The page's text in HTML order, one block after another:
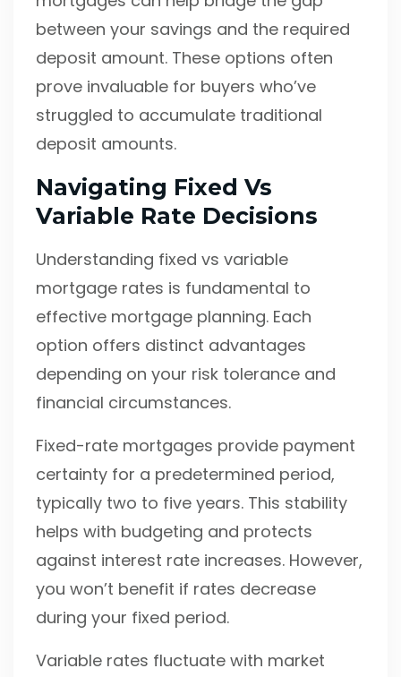
between your savings and the required
deposit amount. These options often
prove invaluable for buyers who’ve
struggled to accumulate traditional
deposit amounts.
Navigating Fixed Vs
Variable Rate Decisions
Understanding fixed vs variable
mortgage rates is fundamental to
effective mortgage planning. Each
option offers distinct advantages
depending on your risk tolerance and
financial circumstances.
Fixed-rate mortgages provide payment
certainty for a predetermined period,
typically two to five years. This stability
helps with budgeting and protects
against interest rate increases. However,
you won’t benefit if rates decrease
during your fixed period.
Variable rates fluctuate with market